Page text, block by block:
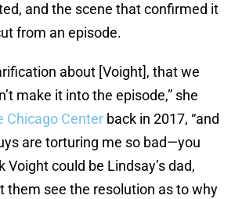
and the scene that confirmed it
from an episode.
about [Voight], that we
make it into the episode,” she
Chicago Center back in 2017, “and
are torturing me so bad—you
could be Lindsay’s dad,
them see the resolution as to why